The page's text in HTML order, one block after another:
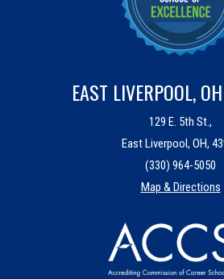
EAST LIVERPOOL,
129 E. 5th St.,
East Liverpool, OH,
(330) 964-5050
Map & Directions